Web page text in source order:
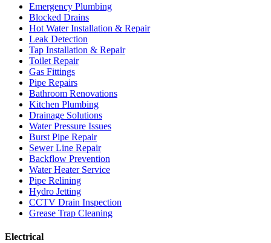
Emergency Plumbing
Blocked Drains
Hot Water Installation & Repair
Leak Detection
Tap Installation & Repair
Toilet Repair
Gas Fittings
Pipe Repairs
Bathroom Renovations
Kitchen Plumbing
Drainage Solutions
Water Pressure Issues
Burst Pipe Repair
Sewer Line Repair
Backflow Prevention
Water Heater Service
Pipe Relining
Hydro Jetting
CCTV Drain Inspection
Grease Trap Cleaning
Electrical